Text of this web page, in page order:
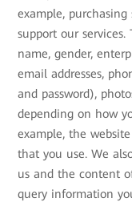
example,
support our
name, gender,
email addresses,
and password),
depending on how
example, the
that you use. We
us and the content
query information